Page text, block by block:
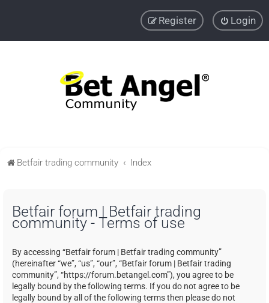
Login
Register
Betfair trading community Index
Betfair forum | Betfair trading
community - Terms of use
By accessing “Betfair forum | Betfair trading community”
(hereinafter “we”, “us”, “our”, “Betfair forum | Betfair trading
community”, “https://forum.betangel.com”), you agree to be
legally bound by the following terms. If you do not agree to be
legally bound by all of the following terms then please do not